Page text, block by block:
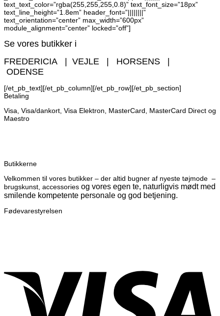
text_text_color=”rgba(255,255,255,0.8)” text_font_size=”18px”
text_line_height=”1.8em” header_font=”||||||||”
text_orientation=”center” max_width=”600px”
module_alignment=”center” locked=”off”]
Se vores butikker i
FREDERICIA | VEJLE | HORSENS |
ODENSE
[/et_pb_text][/et_pb_column][/et_pb_row][/et_pb_section]
Betaling
Visa, Visa/dankort, Visa Elektron, MasterCard, MasterCard Direct og
Maestro
Butikkerne
Velkommen til vores butikker – der altid bugner af nyeste tøjmode –
brugskunst, accessories og vores egen te, naturligvis mødt med
smilende kompetente personale og god betjening.
Fødevarestyrelsen